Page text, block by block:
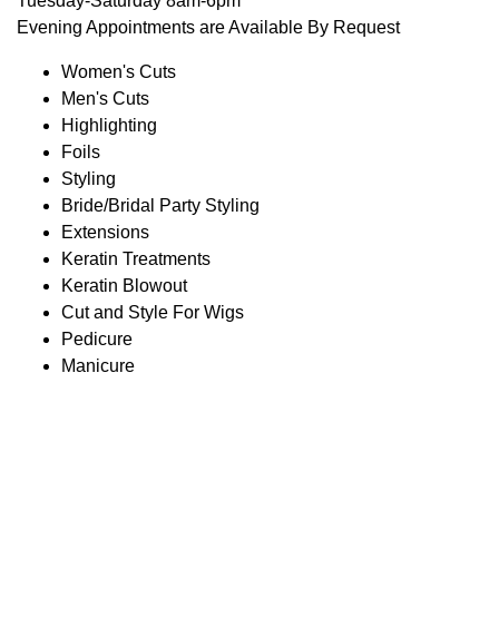
Evening Appointments are Available By Request
Women's Cuts
Men's Cuts
Highlighting
Foils
Styling
Bride/Bridal Party Styling
Extensions
Keratin Treatments
Keratin Blowout
Cut and Style For Wigs
Pedicure
Manicure